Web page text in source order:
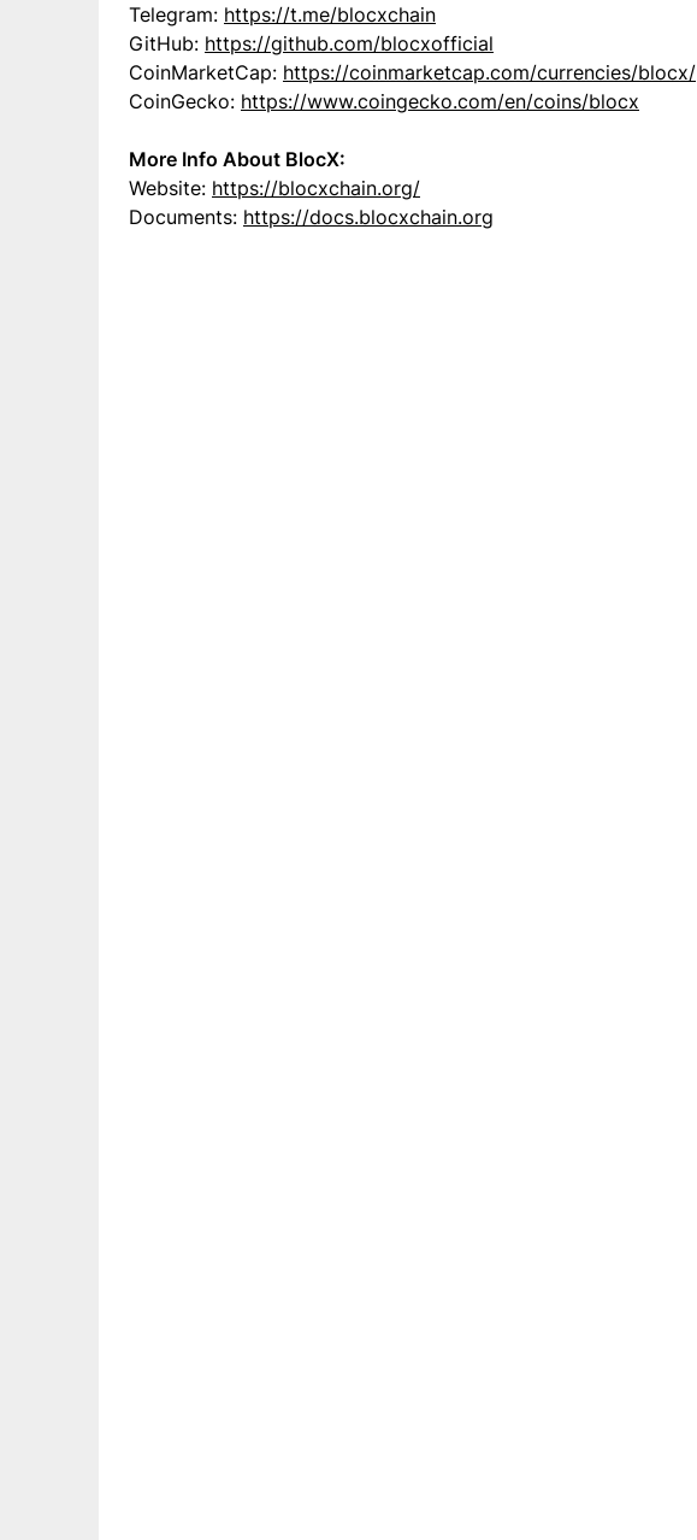
Telegram: https://t.me/blocxchain
GitHub: https://github.com/blocxofficial
CoinMarketCap: https://coinmarketcap.com/currencies/blocx/
CoinGecko: https://www.coingecko.com/en/coins/blocx
More Info About BlocX:
Website: https://blocxchain.org/
Documents: https://docs.blocxchain.org